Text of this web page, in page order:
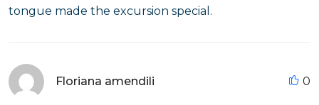
tongue made the excursion special.
Floriana amendili 0